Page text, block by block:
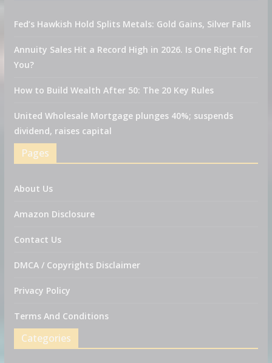
Fed’s Hawkish Hold Splits Metals: Gold Gains, Silver Falls
Annuity Sales Hit a Record High in 2026. Is One Right for
You?
How to Build Wealth After 50: The 20 Key Rules
United Wholesale Mortgage plunges 40%; suspends
dividend, raises capital
Pages
About Us
Amazon Disclosure
Contact Us
DMCA / Copyrights Disclaimer
Privacy Policy
Terms And Conditions
Categories